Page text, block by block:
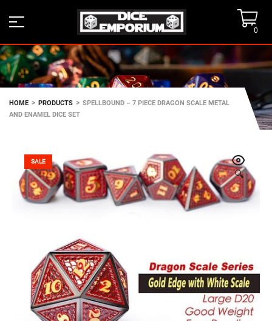
0
HOME > PRODUCTS > SPELLBOUND – 7 PIECE DRAGON SCALE METAL
AND ENAMEL DICE SET
🔍
SALE